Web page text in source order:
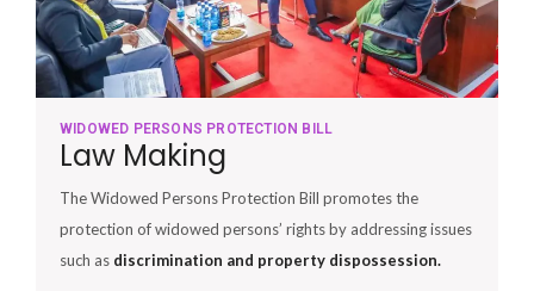
WIDOWED PERSONS PROTECTION BILL
Law Making
The Widowed Persons Protection Bill promotes the
protection of widowed persons’ rights by addressing issues
such as discrimination and property dispossession.